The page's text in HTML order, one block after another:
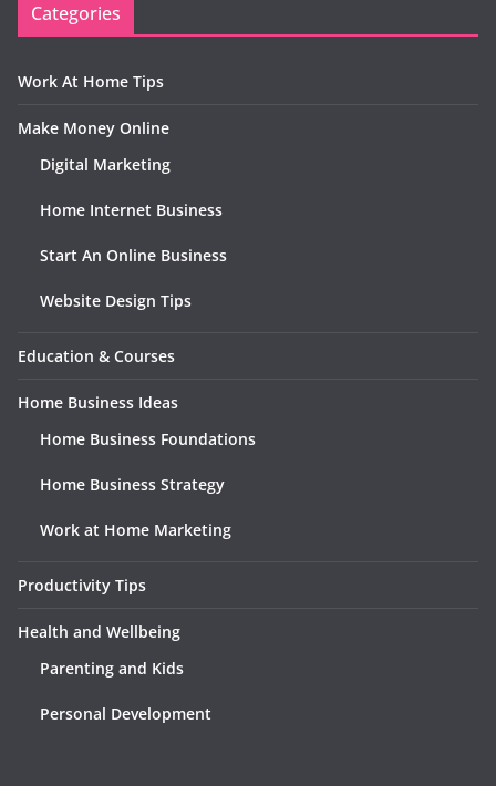
Categories
Work At Home Tips
Make Money Online
Digital Marketing
Home Internet Business
Start An Online Business
Website Design Tips
Education & Courses
Home Business Ideas
Home Business Foundations
Home Business Strategy
Work at Home Marketing
Productivity Tips
Health and Wellbeing
Parenting and Kids
Personal Development